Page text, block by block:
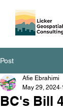
Post
BC's Bill
Afie Ebrahimi
May 29, 2024